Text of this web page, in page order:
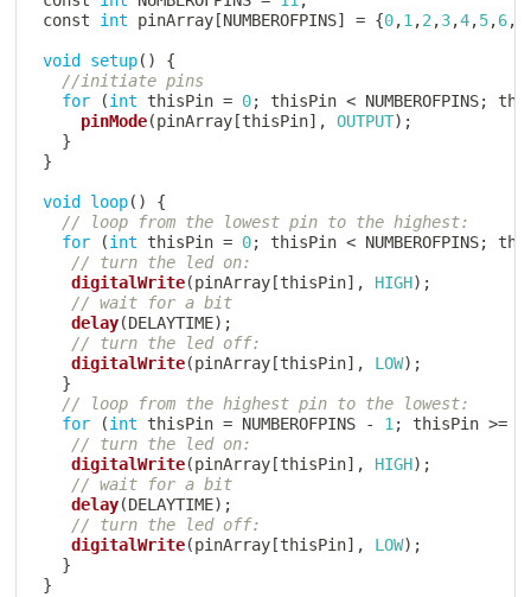
const int pinArray [NUMBEROFPINS] = {0,1,2,3,4,5,6,
void setup( )
{
//initiate pins
for
(int thisPin = 0; thisPin < NUMBEROFPINS;
pinMode(pinArray [thisPin] , OUTPUT) ;
}
}
void loop( )
{
// loop from the lowest pin to the highest:
for
(int thisPin = 0; thisPin < NUMBEROFPINS;
// turn the led on:
digitalWrite(pinArray [thisPin] , HIGH) ;
// wait for a bit
delay(DELAYTIME) ;
// turn the led off:
digitalWrite(pinArray [thisPin] , LOW) ;
}
// loop from the highest pin to the lowest:
for
(int thisPin = NUMBEROFPINS - 1; thisPin >=
// turn the led on:
digitalWrite(pinArray [thisPin] , HIGH) ;
// wait for a bit
delay(DELAYTIME) ;
// turn the led off:
digitalWrite(pinArray [thisPin] , LOW) ;
}
}